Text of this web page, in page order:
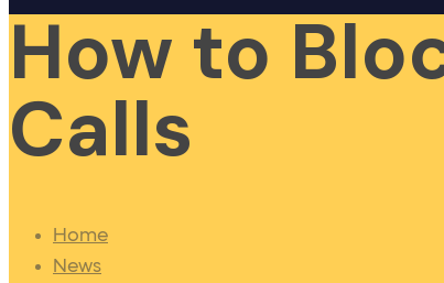
How to
Calls
Home
News